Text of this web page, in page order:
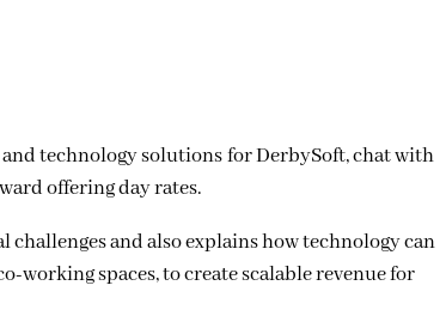
technology solutions for DerbySoft, chat with
offering day rates.
and also explains how technology can
working spaces, to create scalable revenue for